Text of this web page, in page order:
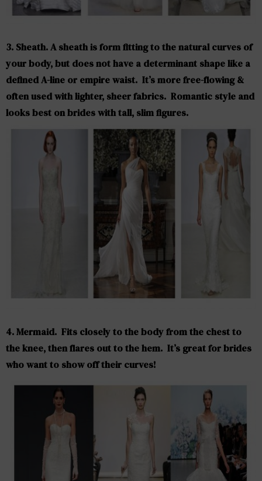
3. Sheath. A sheath is form fitting to the natural curves of
your body, but does not have a determinant shape like a
defined A-line or empire waist. It’s more free-flowing &
often used with lighter, sheer fabrics. Romantic style and
looks best on brides with tall, slim figures.
4. Mermaid. Fits closely to the body from the chest to
the knee, then flares out to the hem. It’s great for brides
who want to show off their curves!